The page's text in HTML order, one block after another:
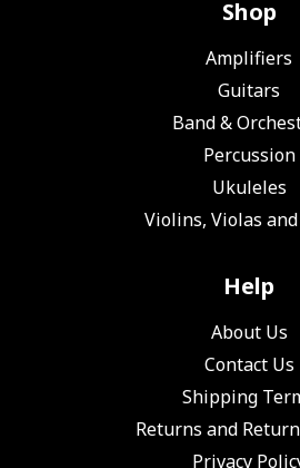
Shop
Amplifiers
Guitars
Band &
Percussion
Ukuleles
Violins, Violas
Help
About Us
Contact Us
Shipping
Returns and
Privacy